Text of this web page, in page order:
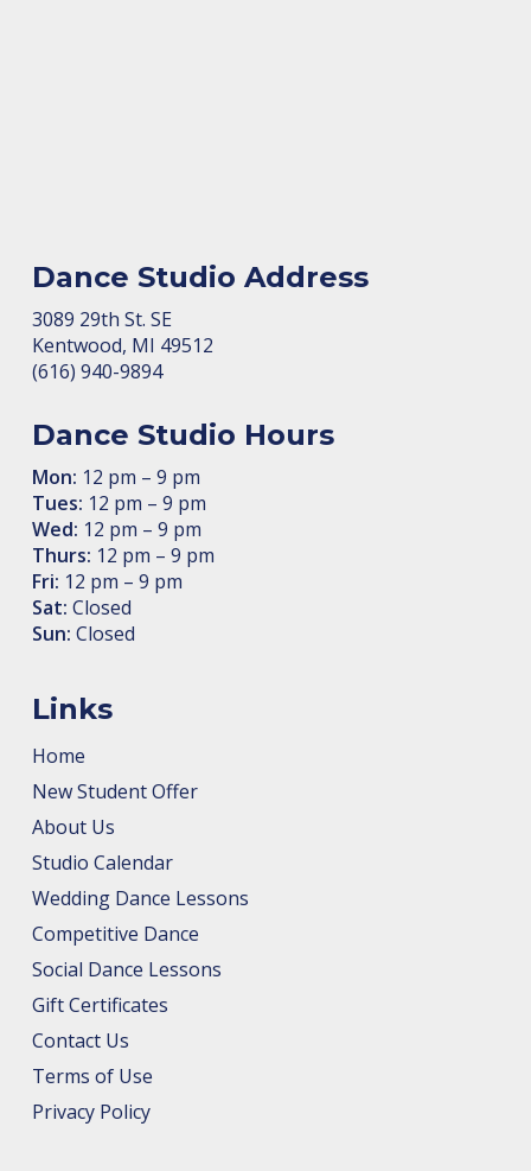
Dance Studio Address
3089 29th St. SE
Kent­wood, MI 49512
(616) 940-9894
Dance Studio Hours
Mon: 12 pm – 9 pm
Tues: 12 pm – 9 pm
Wed: 12 pm – 9 pm
Thurs: 12 pm – 9 pm
Fri: 12 pm – 9 pm
Sat: Closed
Sun: Closed
Links
Home
New Student Offer
About Us
Studio Calendar
Wedding Dance Lessons
Competitive Dance
Social Dance Lessons
Gift Certificates
Contact Us
Terms of Use
Privacy Policy